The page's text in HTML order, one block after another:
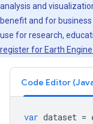
analysis and
benefit and for
use for research,
register for Earth Engine
var dataset =